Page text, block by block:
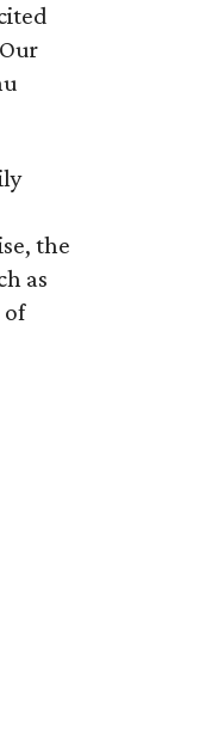
the
as
of